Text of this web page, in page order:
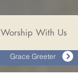
Grace Greeter
Worship With Us